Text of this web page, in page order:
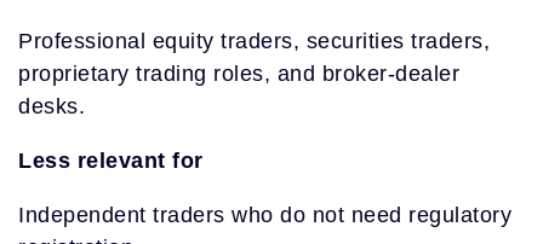
Professional equity traders, securities traders,
proprietary trading roles, and broker-dealer
desks.
Less relevant for
Independent traders who do not need regulatory